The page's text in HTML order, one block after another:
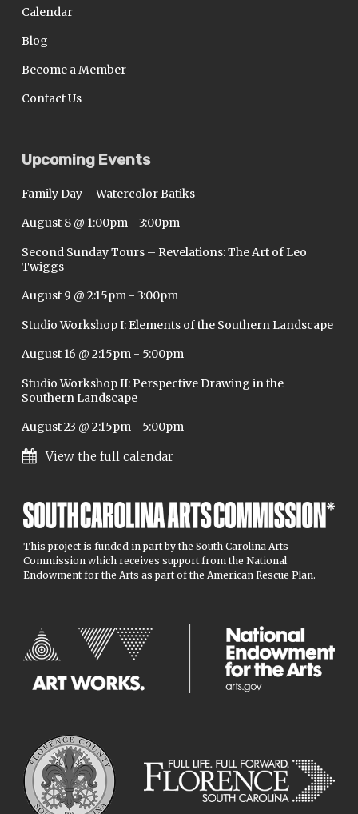
Calendar
Blog
Become a Member
Contact Us
Upcoming Events
Family Day – Watercolor Batiks
August 8 @ 1:00pm- 3:00pm
Second Sunday Tours – Revelations: The Art of Leo
Twiggs
August 9 @ 2:15pm- 3:00pm
Studio Workshop I: Elements of the Southern Landscape
August 16 @ 2:15pm- 5:00pm
Studio Workshop II: Perspective Drawing in the
Southern Landscape
August 23 @ 2:15pm- 5:00pm
View the full calendar
This project is funded in part by the South Carolina Arts
Commission which receives support from the National
Endowment for the Arts as part of the American Rescue Plan.